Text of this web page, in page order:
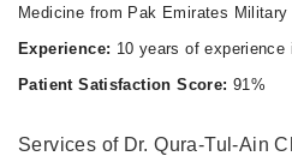
Medicine from Pak Emirates Military
Experience: 10 years of
Patient Satisfaction Score: 91%
Services of Dr. Qura-Tul-Ain